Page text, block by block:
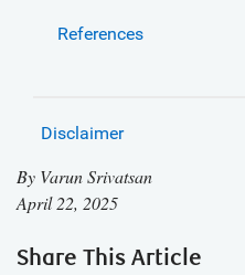
References
Disclaimer
By Varun Srivatsan
April 22, 2025
Share This Article